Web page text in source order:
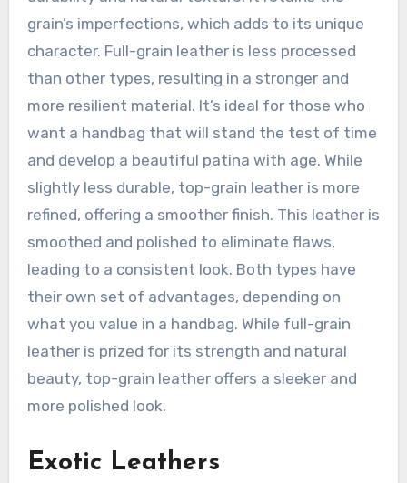
grain’s imperfections, which adds to its unique
character. Full-grain leather is less processed
than other types, resulting in a stronger and
more resilient material. It’s ideal for those who
want a handbag that will stand the test of time
and develop a beautiful patina with age. While
slightly less durable, top-grain leather is more
refined, offering a smoother finish. This leather is
smoothed and polished to eliminate flaws,
leading to a consistent look. Both types have
their own set of advantages, depending on
what you value in a handbag. While full-grain
leather is prized for its strength and natural
beauty, top-grain leather offers a sleeker and
more polished look.
Exotic Leathers